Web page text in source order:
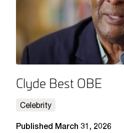
Clyde Best OBE
Celebrity
Published March 31, 2026